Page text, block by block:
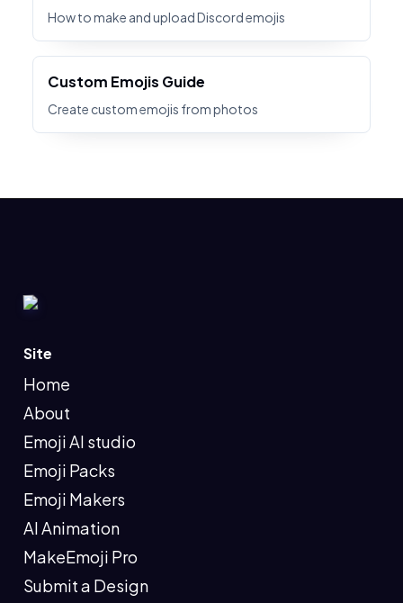
How to make and upload Discord emojis
Custom Emojis Guide
Create custom emojis from photos
Site
Home
About
Emoji AI studio
Emoji Packs
Emoji Makers
AI Animation
MakeEmoji Pro
Submit a Design